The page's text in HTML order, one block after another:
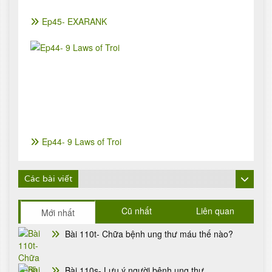
Ep45- EXARANK
Ep44- 9 Laws of Troi
Các bài viết
Mới nhất Cũ nhất
Liên quan
Bài 110t- Chữa bệnh ung thư máu thế nào?